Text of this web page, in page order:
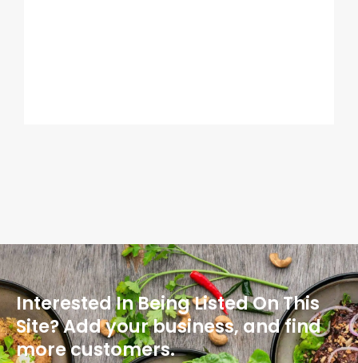
Interested In Being Listed On This
Site? Add your business, and find
more customers.